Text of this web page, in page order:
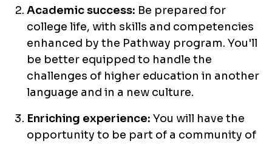
Academic success: Be prepared for
college life, with skills and competencies
enhanced by the Pathway program. You'll
be better equipped to handle the
challenges of higher education in another
language and in a new culture.
Enriching experience: You will have the
opportunity to be part of a community of